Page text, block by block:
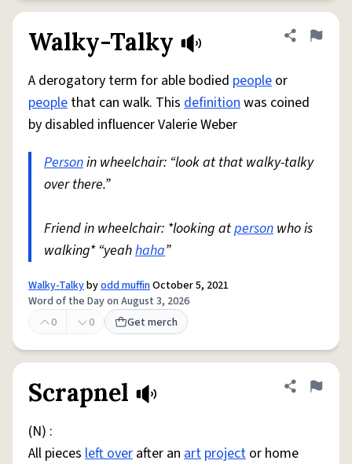
Walky-Talky Share
Flag
A derogatory term for able bodied people or
people that can walk. This definitionwas coined
by disabled influencer Valerie Weber
Personin wheelchair: “look at that walky-talky
over there.”
Friend in wheelchair: *looking atperson who is
walking* “yeahhaha”
Walky-Talkybyodd muffinOctober 5, 2021
Word of the Day on August 3, 2026
0
0 Get merch
Scrapnel Share
Flag
(N) :
All pieces left over after an art project or home